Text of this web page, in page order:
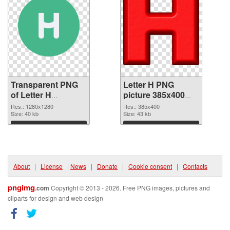
Transparent PNG
of Letter H
1280x1280
Res.: 1280x1280
Size: 40 kb
Download
Letter H PNG
picture 385x400
PNG picture
Res.: 385x400
Size: 43 kb
Download
About | License | News | Donate | Cookie consent | Contacts
pngimg.com Copyright © 2013 - 2026. Free PNG images, pictures and
cliparts for design and web design